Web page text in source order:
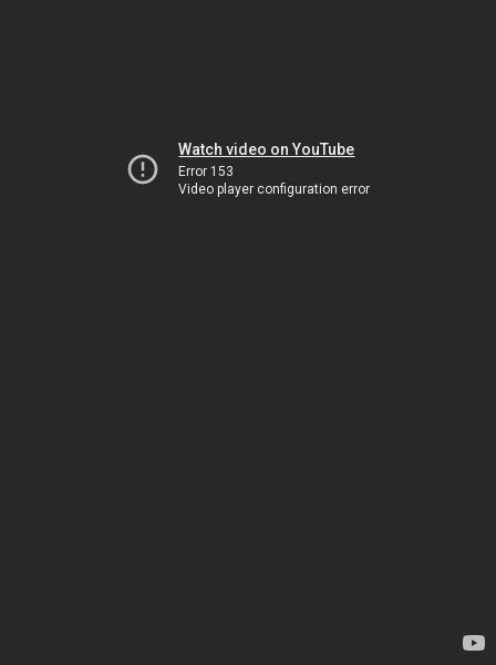
Watch video on YouTube
Error 153
Video player configuration error